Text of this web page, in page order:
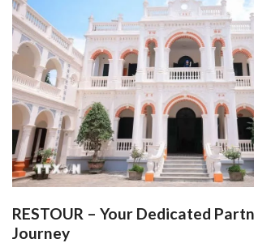
RESTOUR – Your Dedicated
Journey